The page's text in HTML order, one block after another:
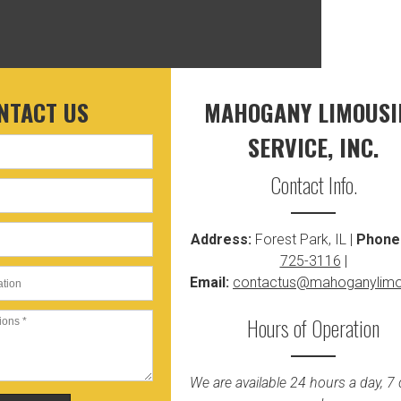
US
MAHOGANY
SERVICE, INC.
Contact Info.
Address: Forest Park, IL |
725-3116 |
Email:
Hours of Operation
We are available 24 hours a day, 7